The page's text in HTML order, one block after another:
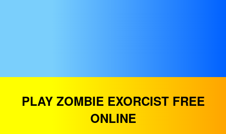
PLAY ZOMBIE EXORCIST FREE
ONLINE